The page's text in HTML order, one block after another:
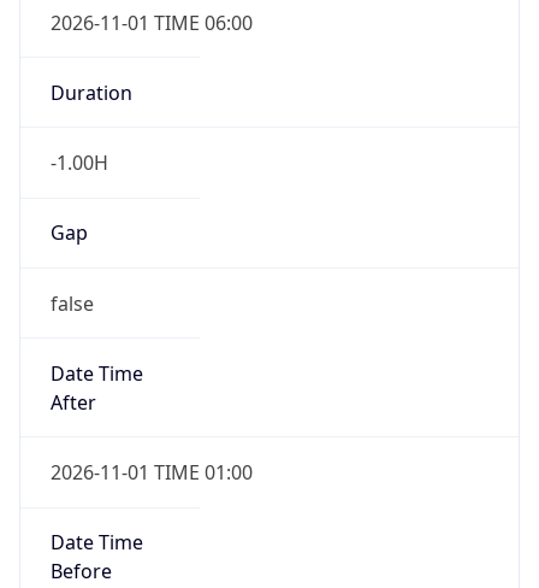
2026-11-01 TIME 06:00
Duration
-1.00H
Gap
false
Date Time
After
2026-11-01 TIME 01:00
Date Time
Before